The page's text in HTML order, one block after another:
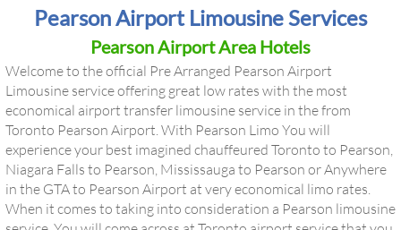
Pearson Airport Limousine Services
Pearson Airport Area Hotels
Welcome to the official Pre Arranged Pearson Airport
Limousine service offering great low rates with the most
economical airport transfer limousine service in the from
Toronto Pearson Airport. With Pearson Limo You will
experience your best imagined chauffeured Toronto to Pearson,
Niagara Falls to Pearson, Mississauga to Pearson or Anywhere
in the GTA to Pearson Airport at very economical limo rates.
When it comes to taking into consideration a Pearson limousine